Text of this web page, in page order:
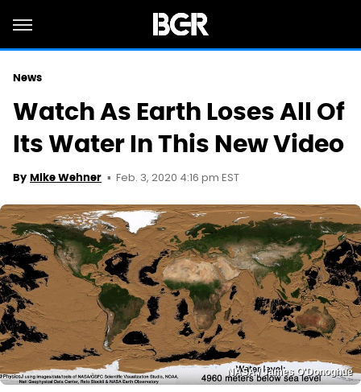
News
Watch As Earth Loses All Of
Its Water In This New Video
By Mike Wehner Feb. 3, 2020 4:16 pm EST
NASA / James O'Donoghue